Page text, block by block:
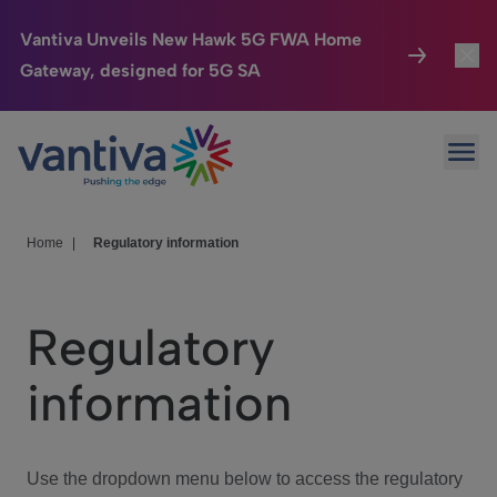
Vantiva Unveils New Hawk 5G FWA Home
Gateway, designed for 5G SA
Passer au contenu principal
Connected Home
HomeSight
We Care
Investor Center
Home Regulatory information
Regulatory
information
Use the dropdown menu below to access the regulatory